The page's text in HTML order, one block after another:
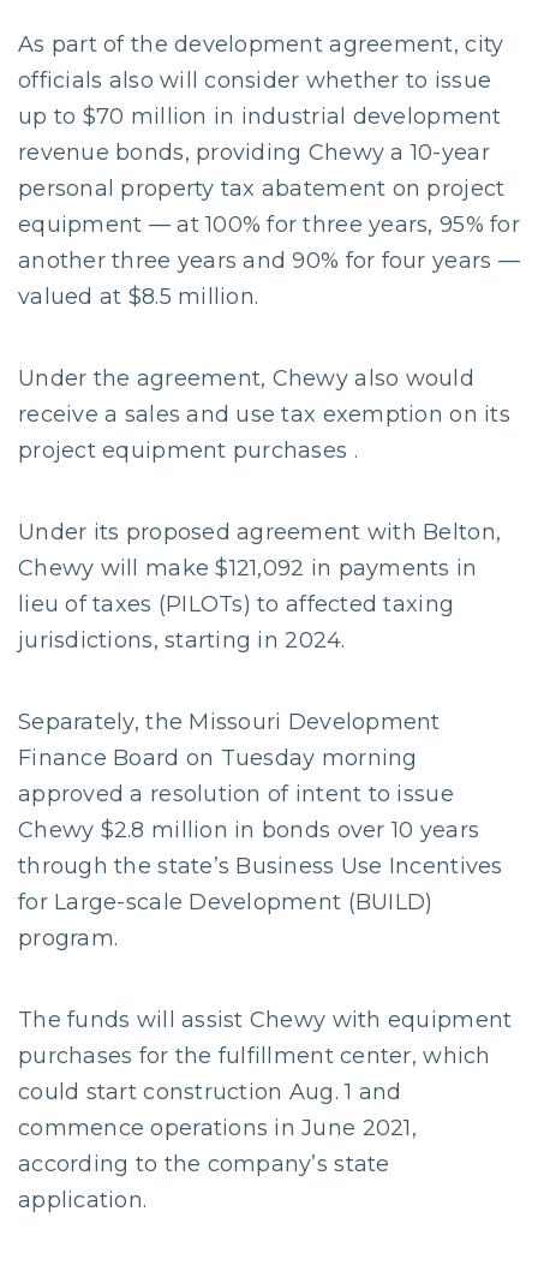
As part of the development agreement, city
officials also will consider whether to issue
up to $70 million in industrial development
revenue bonds, providing Chewy a 10-year
personal property tax abatement on project
equipment — at 100% for three years, 95% for
another three years and 90% for four years —
valued at $8.5 million.
Under the agreement, Chewy also would
receive a sales and use tax exemption on its
project equipment purchases .
Under its proposed agreement with Belton,
Chewy will make $121,092 in payments in
lieu of taxes (PILOTs) to affected taxing
jurisdictions, starting in 2024.
Separately, the Missouri Development
Finance Board on Tuesday morning
approved a resolution of intent to issue
Chewy $2.8 million in bonds over 10 years
through the state’s Business Use Incentives
for Large-scale Development (BUILD)
program.
The funds will assist Chewy with equipment
purchases for the fulfillment center, which
could start construction Aug. 1 and
commence operations in June 2021,
according to the company’s state
application.